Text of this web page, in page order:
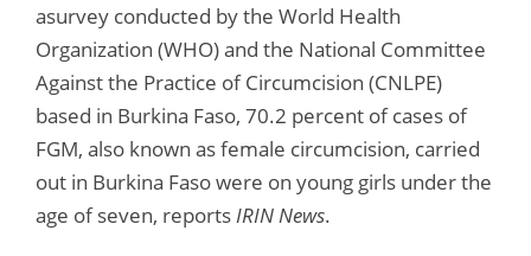
asurvey conducted by the World Health
Organization (WHO) and the National Committee
Against the Practice of Circumcision (CNLPE)
based in Burkina Faso, 70.2 percent of cases of
FGM, also known as female circumcision, carried
out in Burkina Faso were on young girls under the
age of seven, reportsIRIN News.